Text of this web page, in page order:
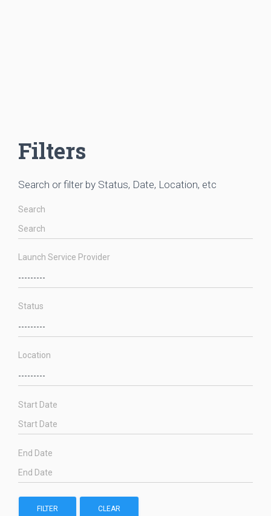
Filters
Search or filter by Status, Date, Location, etc
Search
Launch Service Provider
Status
Location
Start Date
End Date
FILTER CLEAR